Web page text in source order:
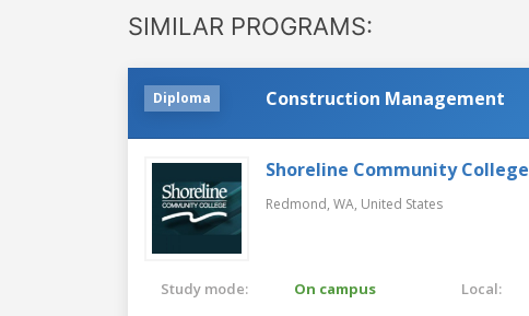
SIMILAR PROGRAMS:
Diploma Construction Management
Shoreline Community College
Redmond, WA, United States
Study mode:
On campus
Local: